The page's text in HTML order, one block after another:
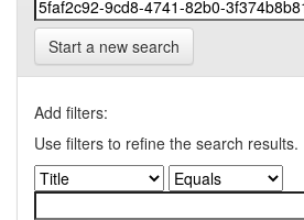
Start a new search
Add filters:
Use filters to refine the search results.